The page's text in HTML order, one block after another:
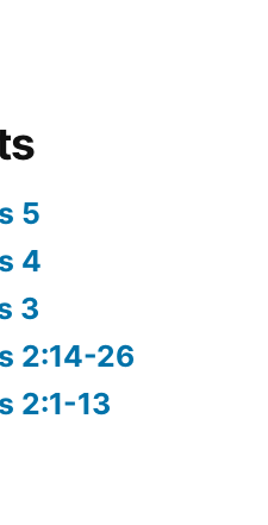
5
4
3
2:14-26
2:1-13